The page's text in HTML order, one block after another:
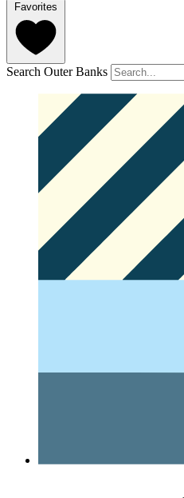
Favorites
Search Outer Banks